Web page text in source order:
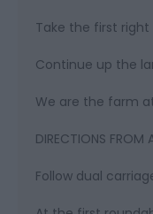
Take the first
Continue up the
We are the farm
DIRECTIONS FROM
Follow dual